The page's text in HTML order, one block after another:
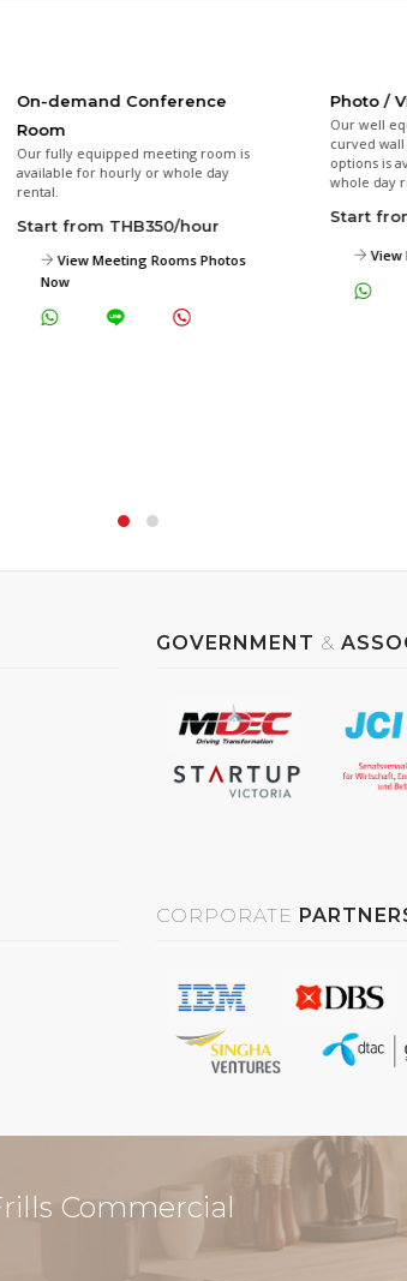
On-demand Conference
Room
Our fully equipped meeting room is
available for hourly or whole day
rental.
Start from THB350/hour
View Meeting Rooms Photos
Now
Photo /
Our well
curved
options is
whole day
Start
View
GOVERNMENT &
CORPORATE
Commercial